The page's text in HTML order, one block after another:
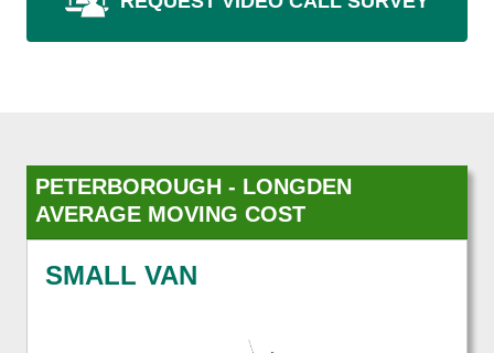
PETERBOROUGH - LONGDEN
AVERAGE MOVING COST
SMALL VAN